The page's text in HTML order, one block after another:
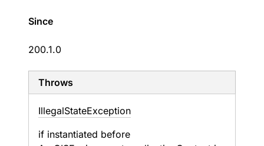
Since
200.1.0
Throws
IllegalStateException
if instantiated before